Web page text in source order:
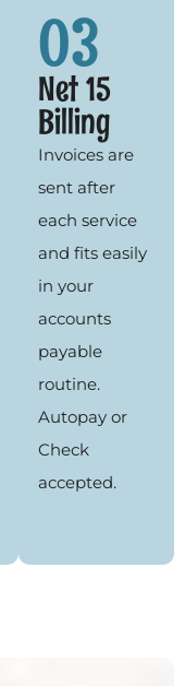
03
Net 15
Billing
Invoices are
sent after
each service
and fits easily
in your
accounts
payable
routine.
Autopay or
Check
accepted.